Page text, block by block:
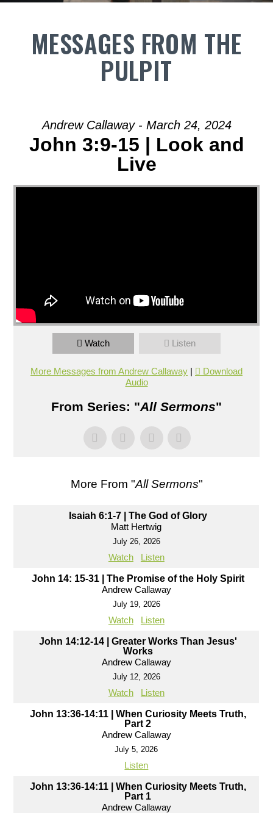
MESSAGES FROM THE
PULPIT
Andrew Callaway - March 24, 2024
John 3:9-15 | Look and
Live
Watch Listen
More Messages from Andrew Callaway |
Download
Audio
From Series: "All Sermons"
More From "All Sermons"
Isaiah 6:1-7 | The God of Glory
Matt Hertwig
July 26, 2026
Watch Listen
John 14: 15-31 | The Promise of the Holy Spirit
Andrew Callaway
July 19, 2026
Watch Listen
John 14:12-14 | Greater Works Than Jesus'
Works
Andrew Callaway
July 12, 2026
Watch Listen
John 13:36-14:11 | When Curiosity Meets Truth,
Part 2
Andrew Callaway
July 5, 2026
Listen
John 13:36-14:11 | When Curiosity Meets Truth,
Part 1
Andrew Callaway